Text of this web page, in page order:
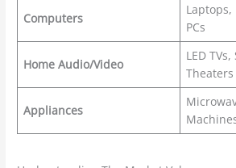
Computers
Laptops,
PCs
Home Audio/Video
LED
Theaters
Appliances